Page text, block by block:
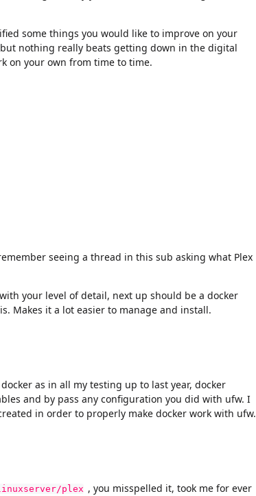
some things you would like to improve on your
nothing really beats getting down in the digital
on your own from time to time.
seeing a thread in this sub asking what Plex
your level of detail, next up should be a docker
Makes it a lot easier to manage and install.
as in all my testing up to last year, docker
and by pass any configuration you did with ufw. I
in order to properly make docker work with ufw.
plex , you misspelled it, took me for ever